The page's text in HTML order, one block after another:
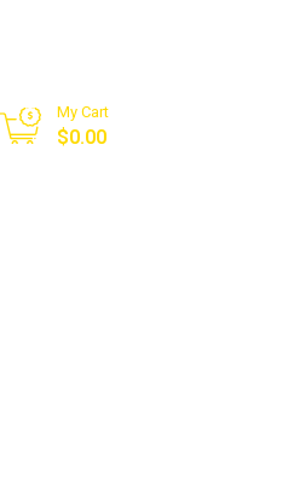
My Cart
$0.00